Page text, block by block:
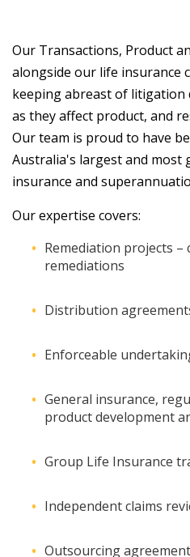
Our Transactions, Product
alongside our life insurance
keeping abreast of litigation
as they affect product, and
Our team is proud to have
Australia's largest and most
insurance and
Our expertise covers:
Remediation projects –
remediations
Distribution
Enforceable
General insurance,
product development
Group Life Insurance
Independent claims
Outsourcing